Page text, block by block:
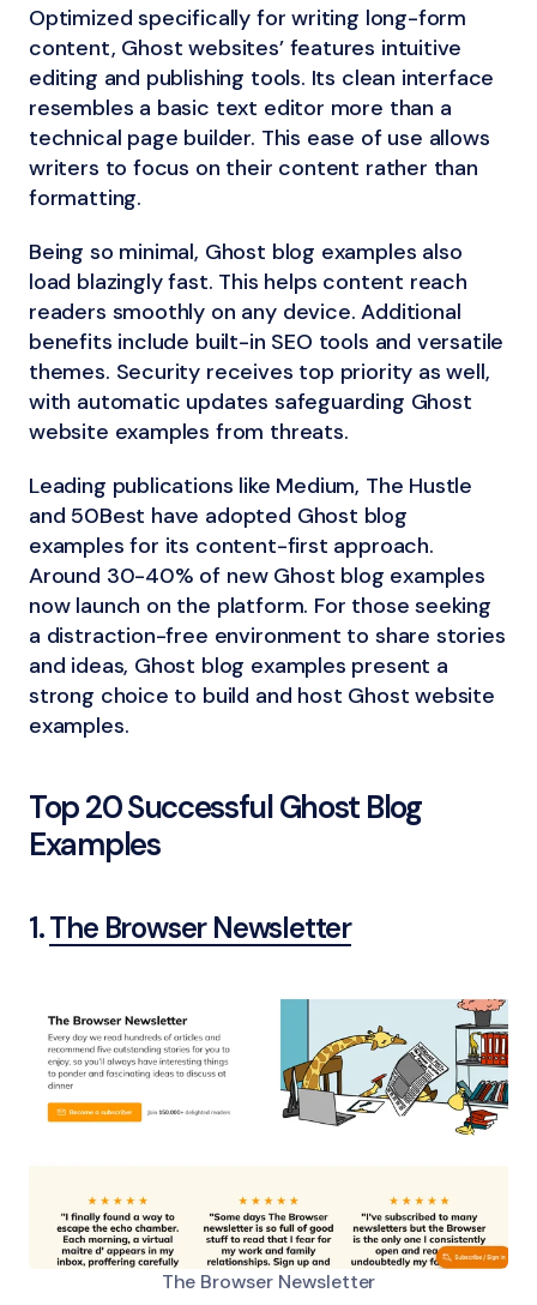
Optimized specifically for writing long-form
content, Ghost websites’ features intuitive
editing and publishing tools. Its clean interface
resembles a basic text editor more than a
technical page builder. This ease of use allows
writers to focus on their content rather than
formatting.
Being so minimal, Ghost blog examples also
load blazingly fast. This helps content reach
readers smoothly on any device. Additional
benefits include built-in SEO tools and versatile
themes. Security receives top priority as well,
with automatic updates safeguarding Ghost
website examples from threats.
Leading publications like Medium, The Hustle
and 50Best have adopted Ghost blog
examples for its content-first approach.
Around 30-40% of new Ghost blog examples
now launch on the platform. For those seeking
a distraction-free environment to share stories
and ideas, Ghost blog examples present a
strong choice to build and host Ghost website
examples.
Top 20 Successful Ghost Blog
Examples
1.The Browser Newsletter
The Browser Newsletter